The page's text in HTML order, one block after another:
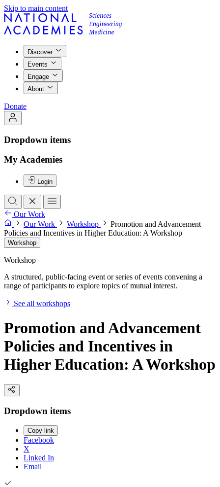
Skip to main content
Discover
Events
Engage
About
Donate
Dropdown items
My Academies
Login
Our Work
Our Work
Workshop
Promotion and Advancement
Policies and Incentives in Higher Education: A Workshop
Workshop
Workshop
A structured, public-facing event or series of events convening a
range of participants to explore topics of mutual interest.
See all workshops
Promotion and Advancement
Policies and Incentives in
Higher Education: A Workshop
Dropdown items
Copy link
Facebook
X
Linked In
Email